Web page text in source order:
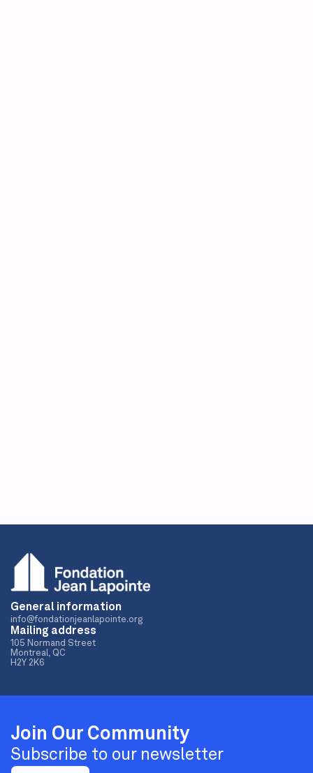
General information
info@fondationjeanlapointe.org
Mailing address
105 Normand Street
Montreal, QC
H2Y 2K6
Join Our Community
Subscribe to our newsletter